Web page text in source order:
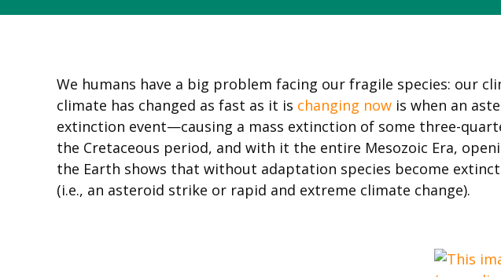
We humans have a big problem facing our fragile species: our
climate has changed as fast as it is changing now is when an
extinction event—causing a mass extinction of some three-
the Cretaceous period, and with it the entire Mesozoic Era,
the Earth shows that without adaptation species become
(i.e., an asteroid strike or rapid and extreme climate change).